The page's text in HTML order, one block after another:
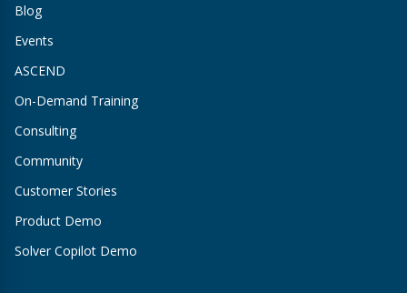
Blog
Events
ASCEND
On-Demand Training
Consulting
Community
Customer Stories
Product Demo
Solver Copilot Demo